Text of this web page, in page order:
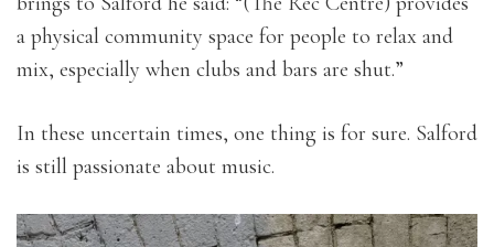
a physical community space for people to relax and
mix, especially when clubs and bars are shut.”
In these uncertain times, one thing is for sure. Salford
is still passionate about music.